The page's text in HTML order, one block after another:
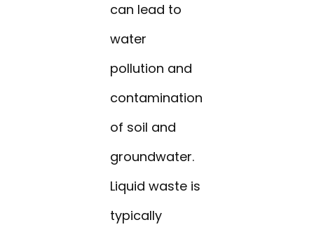
can lead to
water
pollution and
contamination
of soil and
groundwater.
Liquid waste is
typically